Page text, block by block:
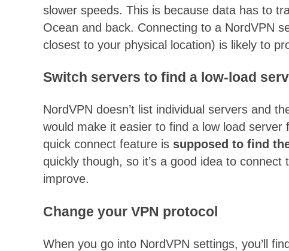
slower speeds. This is because data has to
Ocean and back. Connecting to a NordVPN
closest to your physical location) is likely to
Switch servers to find a low-load
NordVPN doesn’t list individual servers and
would make it easier to find a low load server
quick connect feature is supposed to find
quickly though, so it’s a good idea to
improve.
Change your VPN protocol
When you go into NordVPN settings, you’ll